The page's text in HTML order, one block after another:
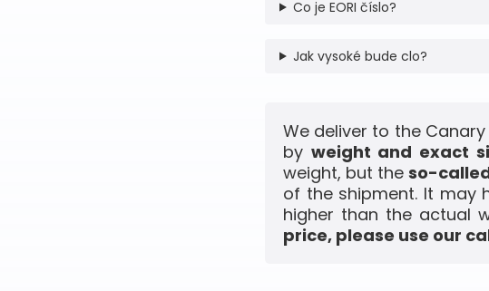
Co je EORI číslo?
Jak vysoké bude clo?
We deliver to the Canary
by weight and exact
weight, but theso-
of the shipment. It may
higher than the actual
price, please use our